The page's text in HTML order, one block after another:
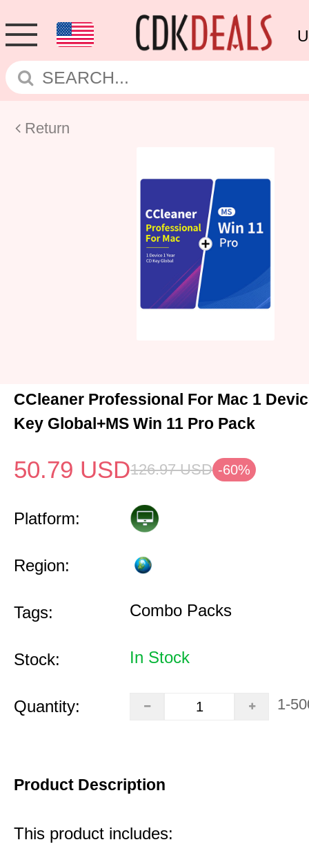
Return
CCleaner Professional For Mac 1
Key Global+MS Win 11 Pro Pack
50.79 USD126.97 USD -60%
Platform:
Region:
Tags: Combo Packs
Stock: In Stock
Quantity: 1-
Product Description
This product includes: